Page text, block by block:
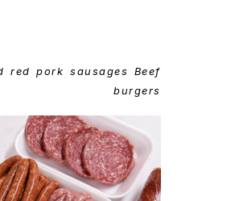
red pork sausages Beef
burgers